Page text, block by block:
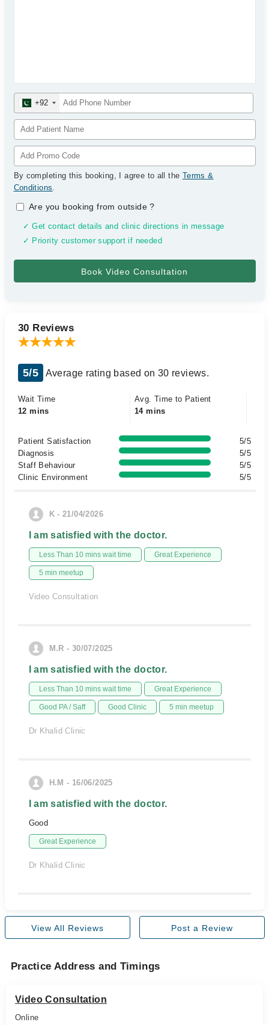
+92
By completing this booking, I agree to all the Terms &
Conditions.
Are you booking from outside?
✓ Get contact details and clinic directions in message
✓ Priority customer support if needed
30 Reviews
5/5 Average rating based on 30 reviews.
Wait Time
12 mins
Avg. Time to Patient
14 mins
Patient Satisfaction
5/5
Diagnosis
5/5
Staff Behaviour
5/5
Clinic Environment
5/5
K - 21/04/2026
I am satisfied with the doctor.
Less Than 10 mins wait time Great Experience
5 min meetup
Video Consultation
M.R - 30/07/2025
I am satisfied with the doctor.
Less Than 10 mins wait time Great Experience
Good PA / Saff Good Clinic 5 min meetup
Dr Khalid Clinic
H.M - 16/06/2025
I am satisfied with the doctor.
Good
Great Experience
Dr Khalid Clinic
View All Reviews Post a Review
Practice Address and Timings
Video Consultation
Online